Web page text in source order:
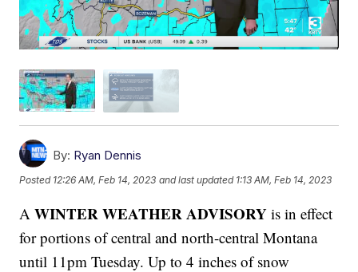
By: Ryan Dennis
Posted 12:26 AM, Feb 14, 2023 and last updated 1:13 AM, Feb 14, 2023
AWINTER WEATHER ADVISORYis in effect
for portions of central and north-central Montana
until 11pm Tuesday. Up to 4 inches of snow